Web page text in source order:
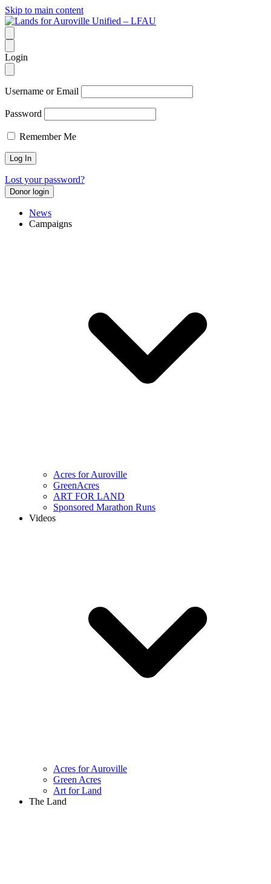
Skip to main content
Login
Username or Email
Password
Remember Me
Lost your password?
Donor login
News
Campaigns
Acres for Auroville
GreenAcres
ART FOR LAND
Sponsored Marathon Runs
Videos
Acres for Auroville
Green Acres
Art for Land
The Land